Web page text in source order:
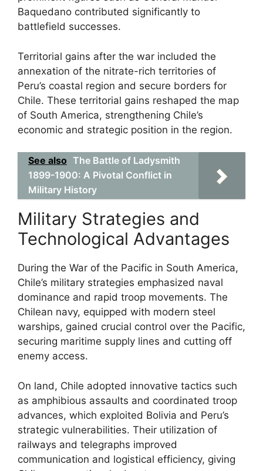
Baquedano contributed significantly to
battlefield successes.
Territorial gains after the war included the
annexation of the nitrate-rich territories of
Peru’s coastal region and secure borders for
Chile. These territorial gains reshaped the map
of South America, strengthening Chile’s
economic and strategic position in the region.
See also The Battle of Ladysmith
1899-1900: A Pivotal Conflict in
Military History
Military Strategies and
Technological Advantages
During the War of the Pacific in South America,
Chile’s military strategies emphasized naval
dominance and rapid troop movements. The
Chilean navy, equipped with modern steel
warships, gained crucial control over the Pacific,
securing maritime supply lines and cutting off
enemy access.
On land, Chile adopted innovative tactics such
as amphibious assaults and coordinated troop
advances, which exploited Bolivia and Peru’s
strategic vulnerabilities. Their utilization of
railways and telegraphs improved
communication and logistical efficiency, giving